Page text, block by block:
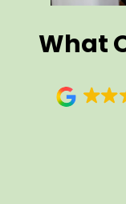
What